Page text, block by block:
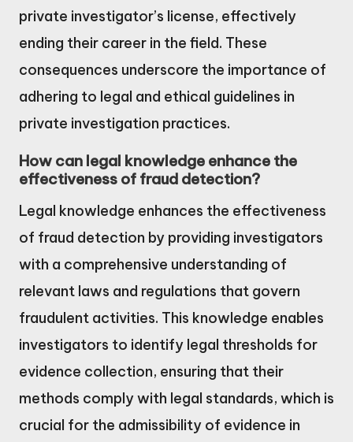
private investigator’s license, effectively
ending their career in the field. These
consequences underscore the importance of
adhering to legal and ethical guidelines in
private investigation practices.
How can legal knowledge enhance the
effectiveness of fraud detection?
Legal knowledge enhances the effectiveness
of fraud detection by providing investigators
with a comprehensive understanding of
relevant laws and regulations that govern
fraudulent activities. This knowledge enables
investigators to identify legal thresholds for
evidence collection, ensuring that their
methods comply with legal standards, which is
crucial for the admissibility of evidence in